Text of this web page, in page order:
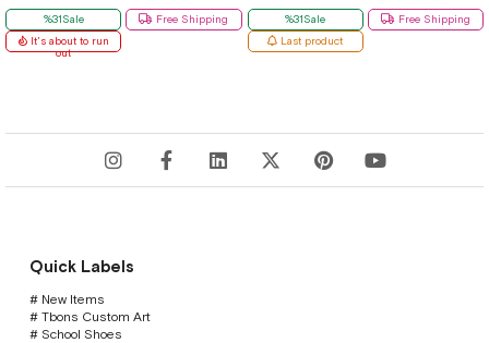
%31Sale
Free Shipping
It's about to run
out
%31Sale
Free Shipping
Last product
Quick Labels
# New Items
# Tbons Custom Art
# School Shoes